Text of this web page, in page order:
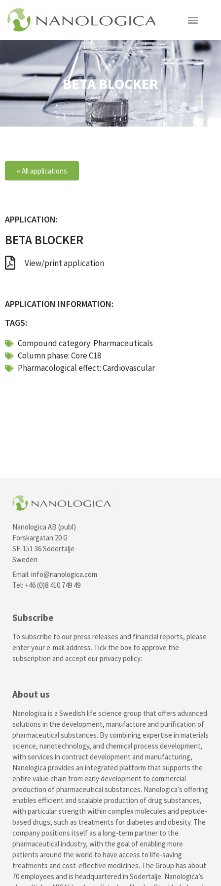
BETA BLOCKER
« All applications
APPLICATION:
BETA BLOCKER
View/print application
APPLICATION INFORMATION:
TAGS:
Compound category: Pharmaceuticals
Column phase:Core C18
Pharmacological effect:Cardiovascular
Nanologica AB (publ)
Forskargatan 20 G
SE-151 36 Södertälje
Sweden
Email: info@nanologica.com
Tel: +46 (0)8 410 749 49
Subscribe
To subscribe to our press releases and financial reports, please
enter your e-mail address. Tick the box to approve the
subscription and accept ourprivacy policy:
About us
Nanologica is a Swedish life science group that offers advanced
solutions in the development, manufacture and purification of
pharmaceutical substances. By combining expertise in materials
science, nanotechnology, and chemical process development,
with services in contract development and manufacturing,
Nanologica provides an integrated platform that supports the
entire value chain from early development to commercial
production of pharmaceutical substances. Nanologica’s offering
enables efficient and scalable production of drug substances,
with particular strength within complex molecules and peptide-
based drugs, such as treatments for diabetes and obesity. The
company positions itself as a long-term partner to the
pharmaceutical industry, with the goal of enabling more
patients around the world to have access to life-saving
treatments and cost-effective medicines. The Group has about
70 employees and is headquartered in Södertälje. Nanologica’s